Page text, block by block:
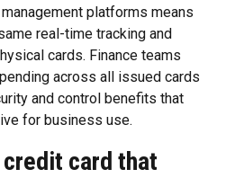
platforms means
real-time tracking and
cards. Finance teams
across all issued cards
and control benefits that
for business use.
card that